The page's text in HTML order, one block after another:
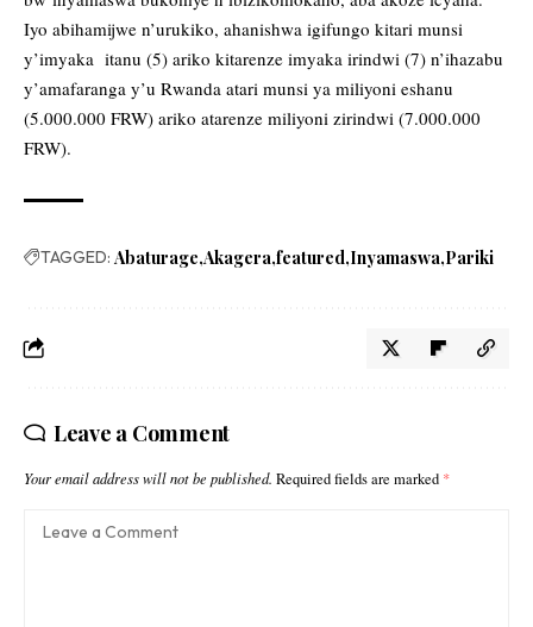
Iyo abihamijwe n’urukiko, ahanishwa igifungo kitari munsi
y’imyaka itanu (5) ariko kitarenze imyaka irindwi (7) n’ihazabu
y’amafaranga y’u Rwanda atari munsi ya miliyoni eshanu
(5.000.000 FRW) ariko atarenze miliyoni zirindwi (7.000.000
FRW).
TAGGED: Abaturage Akagera featured Inyamaswa Pariki
Leave a Comment
Your email address will not be published. Required fields are marked *